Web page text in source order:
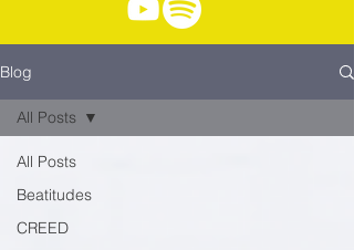
Blog
All Posts
Beatitudes
CREED
All Posts